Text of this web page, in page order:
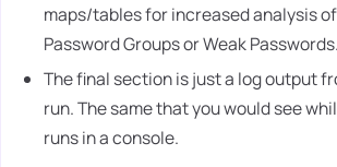
maps/tables for increased analysis
Password Groups or Weak Passwords.
The final section is just a log output
run. The same that you would see
runs in a console.